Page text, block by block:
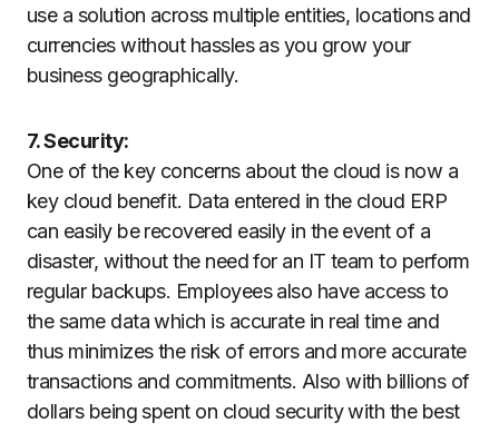
use a solution across multiple entities, locations and
currencies without hassles as you grow your
business geographically.
7. Security:
One of the key concerns about the cloud is now a
key cloud benefit. Data entered in the cloud ERP
can easily be recovered easily in the event of a
disaster, without the need for an IT team to perform
regular backups. Employees also have access to
the same data which is accurate in real time and
thus minimizes the risk of errors and more accurate
transactions and commitments. Also with billions of
dollars being spent on cloud security with the best